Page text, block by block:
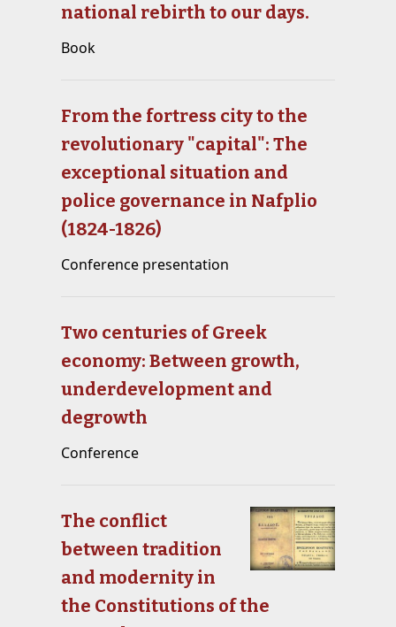
national rebirth to our days.
Book
From the fortress city to the
revolutionary "capital": The
exceptional situation and
police governance in Nafplio
(1824-1826)
Conference presentation
Two centuries of Greek
economy: Between growth,
underdevelopment and
degrowth
Conference
The conflict
between tradition
and modernity in
the Constitutions of the